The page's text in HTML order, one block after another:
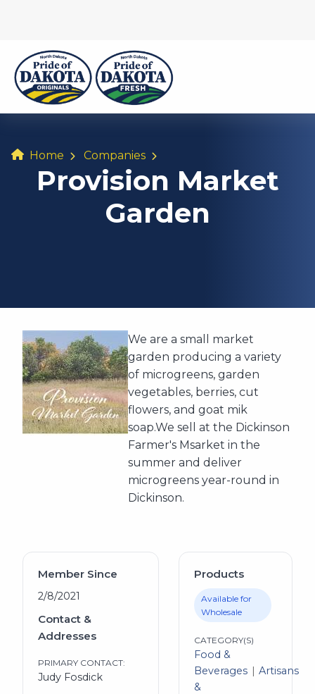
Home Companies
Provision Market
Garden
We are a small market
garden producing a variety
of microgreens, garden
vegetables, berries, cut
flowers, and goat mik
soap.We sell at the Dickinson
Farmer's Msarket in the
summer and deliver
microgreens year-round in
Dickinson.
Member Since
2/8/2021
Contact &
Addresses
PRIMARY CONTACT:
Judy Fosdick
Products
Available for
Wholesale
CATEGORY(S)
Food &
Beverages
Artisans
&